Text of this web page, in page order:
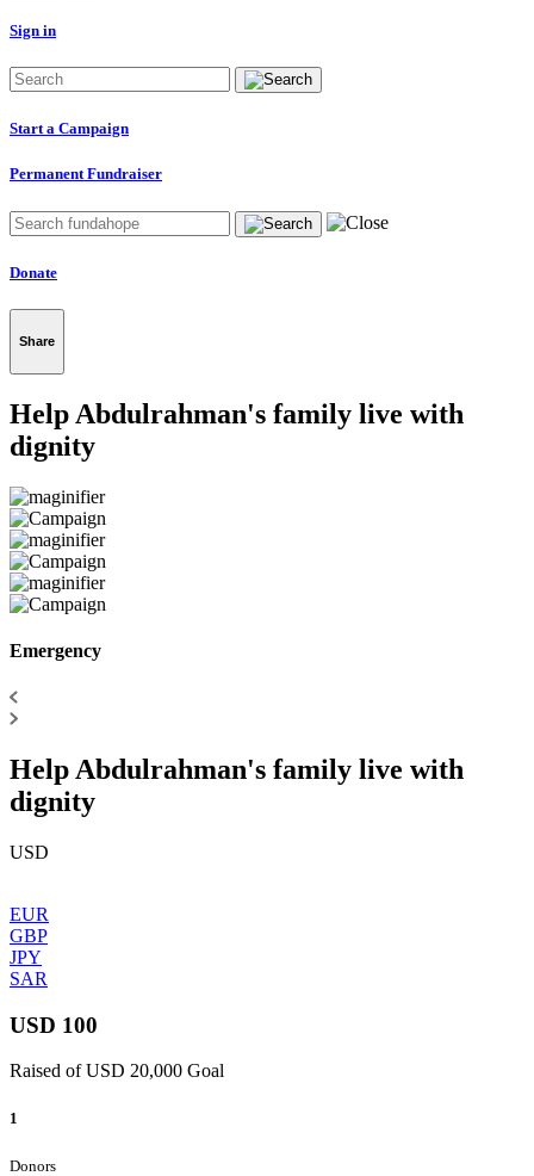
Sign in
Start a Campaign
Permanent Fundraiser
Donate
Share
Help Abdulrahman's family live with
dignity
Emergency
Help Abdulrahman's family live with
dignity
USD
EUR
GBP
JPY
SAR
USD 100
Raised of USD 20,000 Goal
1
Donors